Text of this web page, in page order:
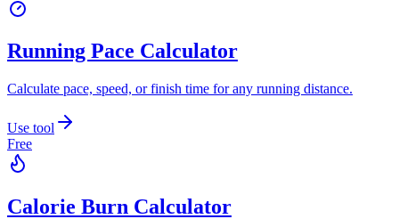
Running Pace Calculator
Calculate pace, speed, or finish time for any running distance.
Use tool
Free
Calorie Burn Calculator